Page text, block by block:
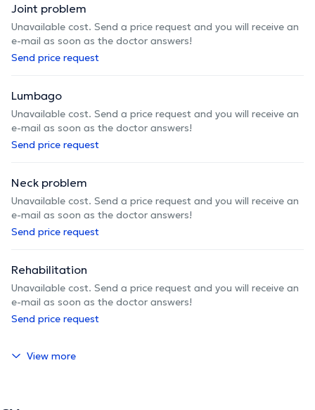
Joint problem
Unavailable cost. Send a price request and you will receive an
e-mail as soon as the doctor answers!
Send price request
Lumbago
Unavailable cost. Send a price request and you will receive an
e-mail as soon as the doctor answers!
Send price request
Neck problem
Unavailable cost. Send a price request and you will receive an
e-mail as soon as the doctor answers!
Send price request
Rehabilitation
Unavailable cost. Send a price request and you will receive an
e-mail as soon as the doctor answers!
Send price request
View more